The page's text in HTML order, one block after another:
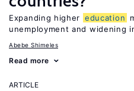
Expanding higher education
unemployment and widening
Abebe Shimeles
Read more
ARTICLE